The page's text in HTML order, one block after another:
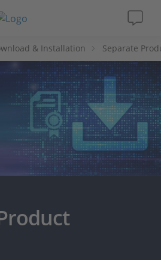
品 & Installation Separate